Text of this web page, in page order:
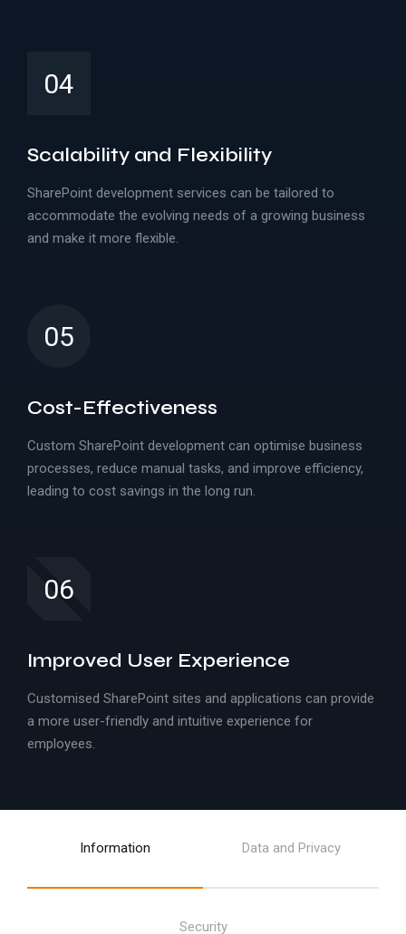
04
Scalability and Flexibility
SharePoint development services can be tailored to
accommodate the evolving needs of a growing business
and make it more flexible.
05
Cost-Effectiveness
Custom SharePoint development can optimise business
processes, reduce manual tasks, and improve efficiency,
leading to cost savings in the long run.
06
Improved User Experience
Customised SharePoint sites and applications can provide
a more user-friendly and intuitive experience for
employees.
Information Data and Privacy
Security